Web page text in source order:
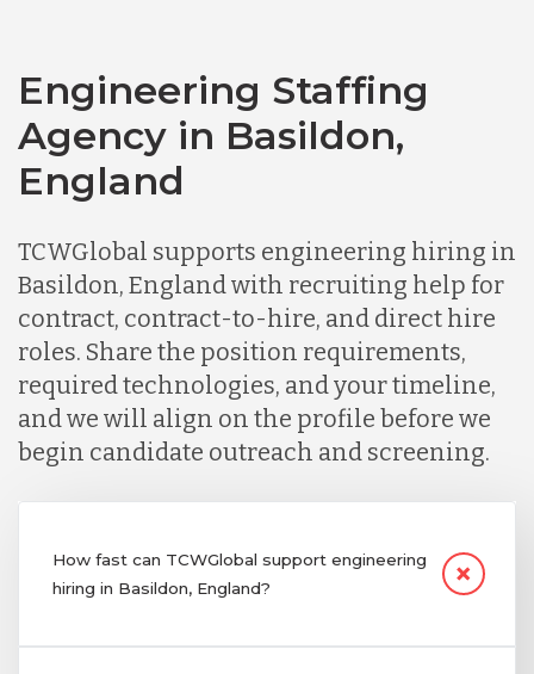
Engineering Staffing
Agency in Basildon,
England
TCWGlobal supports engineering hiring in
Basildon, England with recruiting help for
contract, contract-to-hire, and direct hire
roles. Share the position requirements,
required technologies, and your timeline,
and we will align on the profile before we
begin candidate outreach and screening.
How fast can TCWGlobal support engineering
hiring in Basildon, England?